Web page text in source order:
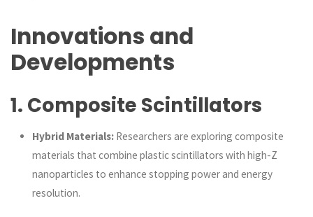
Innovations and
Developments
1. Composite Scintillators
Hybrid Materials:Researchers are exploring composite
materials that combine plastic scintillators with high-Z
nanoparticles to enhance stopping power and energy
resolution.